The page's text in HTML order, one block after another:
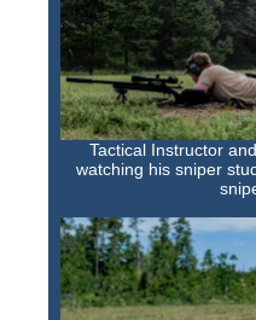
Tactical Instructor
watching his sniper